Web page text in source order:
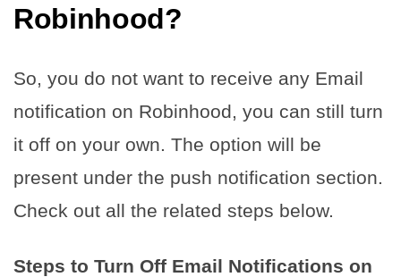
Robinhood?
So, you do not want to receive any Email
notification on Robinhood, you can still turn
it off on your own. The option will be
present under the push notification section.
Check out all the related steps below.
Steps to Turn Off Email Notifications on